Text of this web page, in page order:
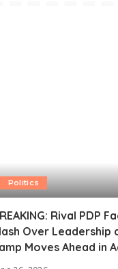
Politics
Rival PDP
Over Leadership
Moves Ahead in